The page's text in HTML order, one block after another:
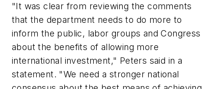
"It was clear from reviewing the comments
that the department needs to do more to
inform the public, labor groups and Congress
about the benefits of allowing more
international investment," Peters said in a
statement. "We need a stronger national